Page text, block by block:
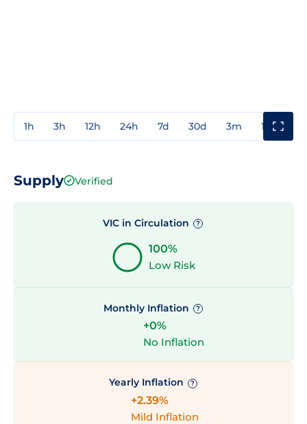
1h 3h 12h 24h 7d 30d 3m 1y
Supply Verified
VIC in Circulation ?
100%
Low Risk
Monthly Inflation ?
+0%
No Inflation
Yearly Inflation ?
+2.39%
Mild Inflation